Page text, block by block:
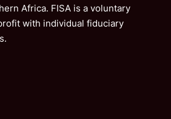
Africa. FISA is a voluntary
with individual fiduciary